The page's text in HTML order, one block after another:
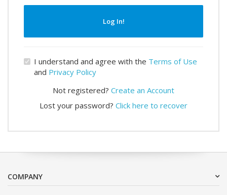
Log In!
I understand and agree with the Terms of Use
and Privacy Policy
Not registered? Create an Account
Lost your password? Click here to recover
COMPANY